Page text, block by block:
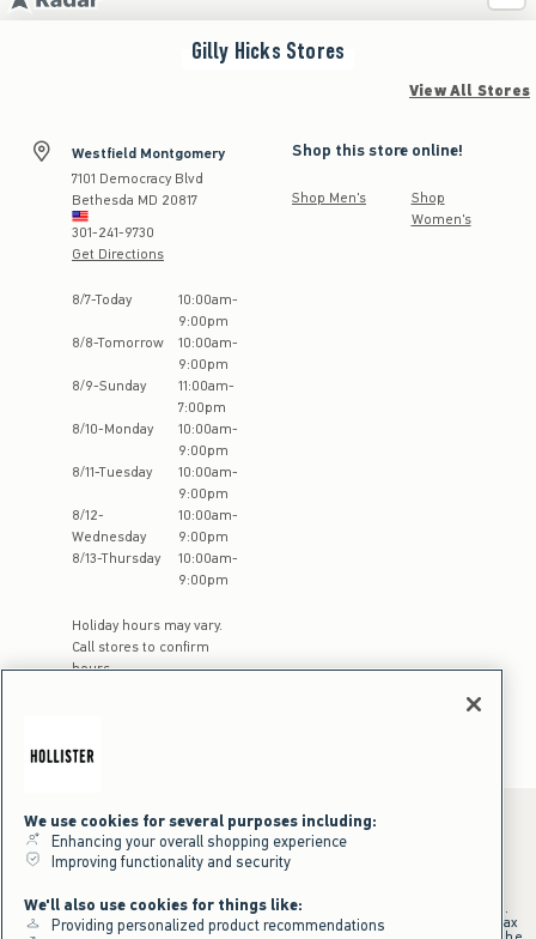
Gilly Hicks Stores
View All Stores
Westfield Montgomery
7101 Democracy Blvd
Bethesda MD 20817
301-241-9730
Get Directions
Store Hours:
8/7-Today 10:00am-
9:00pm
8/8-Tomorrow 10:00am-
9:00pm
8/9-Sunday 11:00am-
7:00pm
8/10-Monday 10:00am-
9:00pm
8/11-Tuesday 10:00am-
9:00pm
8/12-
Wednesday
10:00am-
9:00pm
8/13-Thursday 10:00am-
9:00pm
Holiday hours may vary.
Call stores to confirm
hours
Shop this store online!
Shop Men's
Shop
Women's
+Offer valid in stores and online July 31, 2026 to August 9, 2026 in US.
Qualifying purchase excludes gift cards and applies to subtotal before tax
We use cookies for several purposes including:
Enhancing your overall shopping experience
Improving functionality and security
We'll also use cookies for things like:
Providing personalized product recommendations